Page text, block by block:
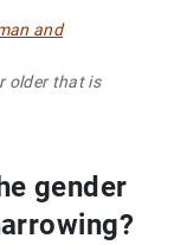
and
older that is
gender